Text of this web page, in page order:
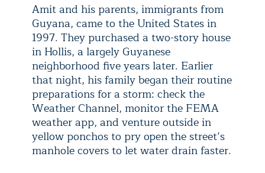
Amit and his parents, immigrants from
Guyana, came to the United States in
1997. They purchased a two-story house
in Hollis, a largely Guyanese
neighborhood five years later. Earlier
that night, his family began their routine
preparations for a storm: check the
Weather Channel, monitor the FEMA
weather app, and venture outside in
yellow ponchos to pry open the street’s
manhole covers to let water drain faster.